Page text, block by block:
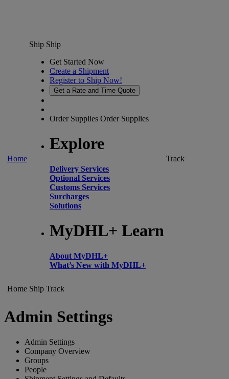
Home
Ship Ship
Get Started Now
Create a Shipment
Register to Ship Now!
Get a Rate and Time Quote
Order Supplies Order Supplies
Explore
Delivery Services
Optional Services
Customs Services
Surcharges
Solutions
MyDHL+ Learn
About MyDHL+
What’s New with MyDHL+
Track
Home Ship Track
Admin Settings
Admin Settings
Company Overview
Groups
People